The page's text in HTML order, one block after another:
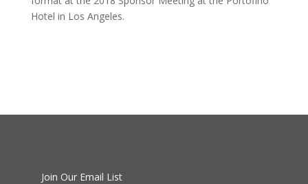
Hotel in Los Angeles.
Join Our Email List